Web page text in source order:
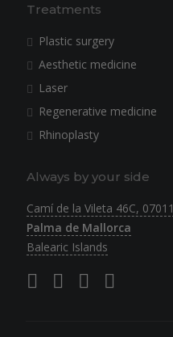
Treatments
Plastic surgery
Aesthetic medicine
Laser
Regenerative medicine
Rhinoplasty
Always by your side
Camí de la Vileta 46C, 07011
Palma de Mallorca
Balearic Islands